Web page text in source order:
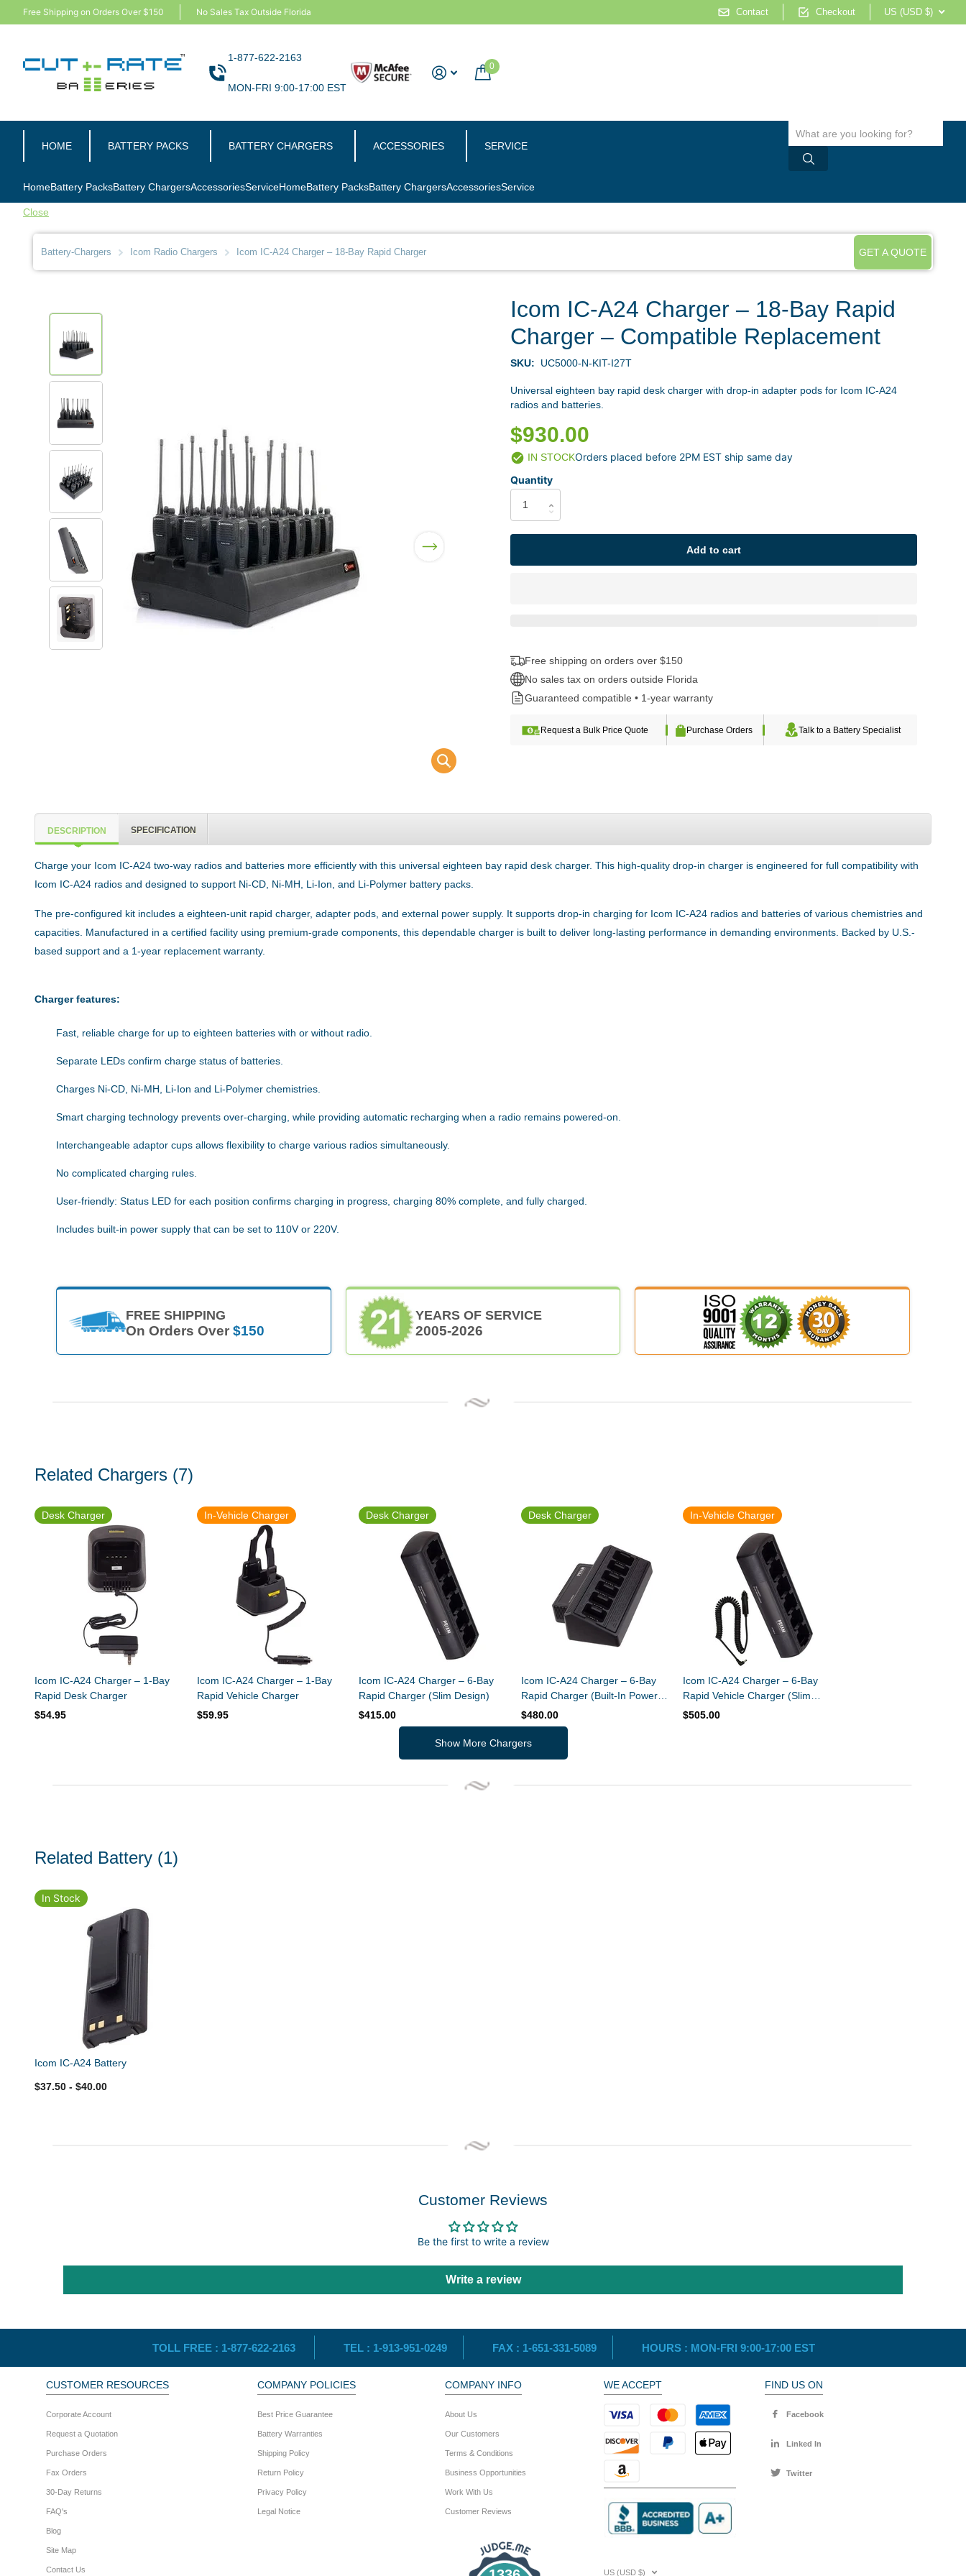
Free Shipping on Orders Over $150 No Sales Tax Outside Florida Contact Checkout US (USD $)
1-877-622-2163
MON-FRI 9:00-17:00 EST
0
HOME BATTERY PACKS BATTERY CHARGERS ACCESSORIES SERVICE
HomeBattery PacksBattery ChargersAccessoriesServiceHomeBattery PacksBattery ChargersAccessoriesService
Close
Battery-Chargers Icom Radio Chargers Icom IC-A24 Charger – 18-Bay Rapid Charger GET A QUOTE
Icom IC-A24 Charger – 18-Bay Rapid
Charger – Compatible Replacement
SKU: UC5000-N-KIT-I27T
Universal eighteen bay rapid desk charger with drop-in adapter pods for Icom IC-A24
radios and batteries.
$930.00
IN STOCKOrders placed before 2PM EST ship same day
Quantity
Add to cart
Free shipping on orders over $150
No sales tax on orders outside Florida
Guaranteed compatible • 1-year warranty
Request a Bulk Price Quote Purchase Orders Talk to a Battery Specialist
DESCRIPTION SPECIFICATION
Charge your Icom IC-A24 two-way radios and batteries more efficiently with this universal eighteen bay rapid desk charger. This high-quality drop-in charger is engineered for full compatibility with
Icom IC-A24 radios and designed to support Ni-CD, Ni-MH, Li-Ion, and Li-Polymer battery packs.
The pre-configured kit includes a eighteen-unit rapid charger, adapter pods, and external power supply. It supports drop-in charging for Icom IC-A24 radios and batteries of various chemistries and
capacities. Manufactured in a certified facility using premium-grade components, this dependable charger is built to deliver long-lasting performance in demanding environments. Backed by U.S.-
based support and a 1-year replacement warranty.
Charger features:
Fast, reliable charge for up to eighteen batteries with or without radio.
Separate LEDs confirm charge status of batteries.
Charges Ni-CD, Ni-MH, Li-Ion and Li-Polymer chemistries.
Smart charging technology prevents over-charging, while providing automatic recharging when a radio remains powered-on.
Interchangeable adaptor cups allows flexibility to charge various radios simultaneously.
No complicated charging rules.
User-friendly: Status LED for each position confirms charging in progress, charging 80% complete, and fully charged.
Includes built-in power supply that can be set to 110V or 220V.
FREE SHIPPING
On Orders Over $150
YEARS OF SERVICE
2005-2026
Related Chargers (7)
Desk Charger
Icom IC-A24 Charger – 1-Bay
Rapid Desk Charger
$54.95
In-Vehicle Charger
Icom IC-A24 Charger – 1-Bay
Rapid Vehicle Charger
$59.95
Desk Charger
Icom IC-A24 Charger – 6-Bay
Rapid Charger (Slim Design)
$415.00
Desk Charger
Icom IC-A24 Charger – 6-Bay
Rapid Charger (Built-In Power
Supply)
$480.00
In-Vehicle Charger
Icom IC-A24 Charger – 6-Bay
Rapid Vehicle Charger (Slim
Design)
$505.00
Show More Chargers
Related Battery (1)
In Stock
Icom IC-A24 Battery
$37.50 - $40.00
Customer Reviews
Be the first to write a review
Write a review
TOLL FREE : 1-877-622-2163 TEL : 1-913-951-0249 FAX : 1-651-331-5089 HOURS : MON-FRI 9:00-17:00 EST
CUSTOMER RESOURCES
Corporate Account
Request a Quotation
Purchase Orders
Fax Orders
30-Day Returns
FAQ's
Blog
Site Map
Contact Us
COMPANY POLICIES
Best Price Guarantee
Battery Warranties
Shipping Policy
Return Policy
Privacy Policy
Legal Notice
COMPANY INFO
About Us
Our Customers
Terms & Conditions
Business Opportunities
Work With Us
Customer Reviews
WE ACCEPT
US (USD $)
FIND US ON
Facebook
Linked In
Twitter